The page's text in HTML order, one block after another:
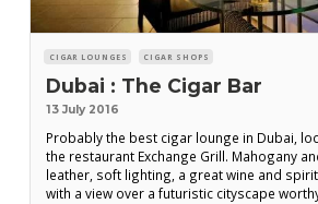
CIGAR LOUNGES CIGAR SHOPS
Dubai : The Cigar Bar
13 July 2016
Probably the best cigar lounge in Dubai,
the restaurant Exchange Grill. Mahogany
leather, soft lighting, a great wine and
with a view over a futuristic cityscape